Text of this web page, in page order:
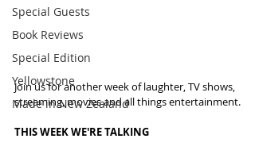
Special Guests
Book Reviews
Special Edition
Yellowstone
Made in New Zealand
Join us for another week of laughter, TV shows,
streaming, movies and all things entertainment.
THIS WEEK WE'RE TALKING